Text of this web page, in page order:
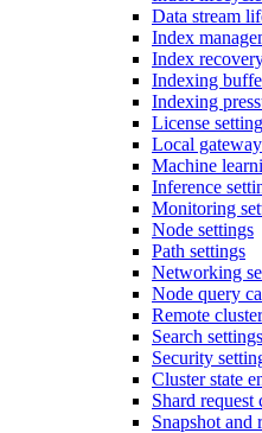
Data stream
Index
Index
Indexing
Indexing
License
Local gateway
Machine
Inference
Monitoring
Node settings
Path settings
Networking
Node query
Remote
Search settings
Security
Cluster state
Shard request
Snapshot and